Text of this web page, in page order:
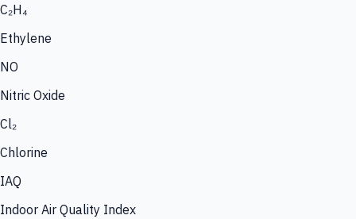
C₂H₄
Ethylene
NO
Nitric Oxide
Cl₂
Chlorine
IAQ
Indoor Air Quality Index